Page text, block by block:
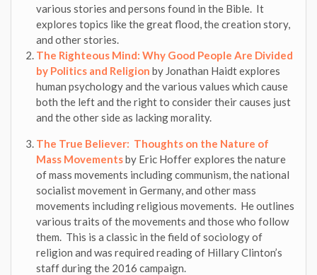
various stories and persons found in the Bible. It
explores topics like the great flood, the creation story,
and other stories.
The Righteous Mind: Why Good People Are Divided
by Politics and Religion by Jonathan Haidt explores
human psychology and the various values which cause
both the left and the right to consider their causes just
and the other side as lacking morality.
The True Believer: Thoughts on the Nature of
Mass Movementsby Eric Hoffer explores the nature
of mass movements including communism, the national
socialist movement in Germany, and other mass
movements including religious movements. He outlines
various traits of the movements and those who follow
them. This is a classic in the field of sociology of
religion and was required reading of Hillary Clinton’s
staff during the 2016 campaign.